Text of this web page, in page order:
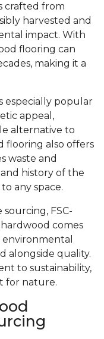
crafted from
harvested and
impact. With
flooring can
making it a
especially popular
appeal,
alternative to
flooring also offers
waste and
history of the
any space.
FSC-
comes
alongside quality.
to sustainability,
for nature.